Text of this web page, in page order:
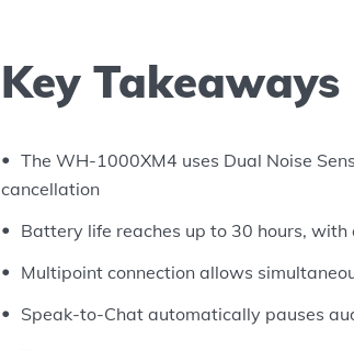
Key Takeaways
The WH-1000XM4 uses Dual Noise
cancellation
Battery life reaches up to 30 hours,
Multipoint connection allows
Speak-to-Chat automatically pauses